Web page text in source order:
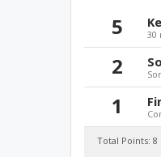
5 30
2
1
Total Points: 8